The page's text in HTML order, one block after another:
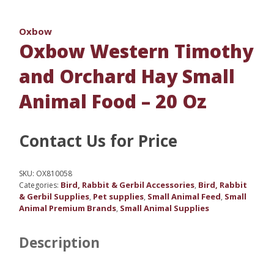
Oxbow
Oxbow Western Timothy
and Orchard Hay Small
Animal Food – 20 Oz
Contact Us for Price
SKU: OX810058
Categories: Bird, Rabbit & Gerbil Accessories, Bird, Rabbit
& Gerbil Supplies, Pet supplies, Small Animal Feed, Small
Animal Premium Brands, Small Animal Supplies
Description